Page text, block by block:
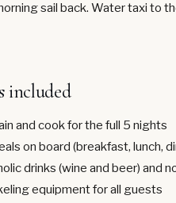
sail back. Water taxi to
included
and cook for the full 5 nights
on board (breakfast, lunch,
drinks (wine and beer) and
equipment for all guests